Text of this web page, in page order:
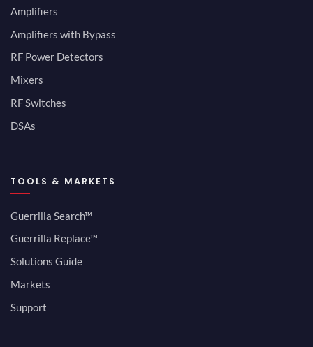
Amplifiers
Amplifiers with Bypass
RF Power Detectors
Mixers
RF Switches
DSAs
TOOLS & MARKETS
Guerrilla Search™
Guerrilla Replace™
Solutions Guide
Markets
Support